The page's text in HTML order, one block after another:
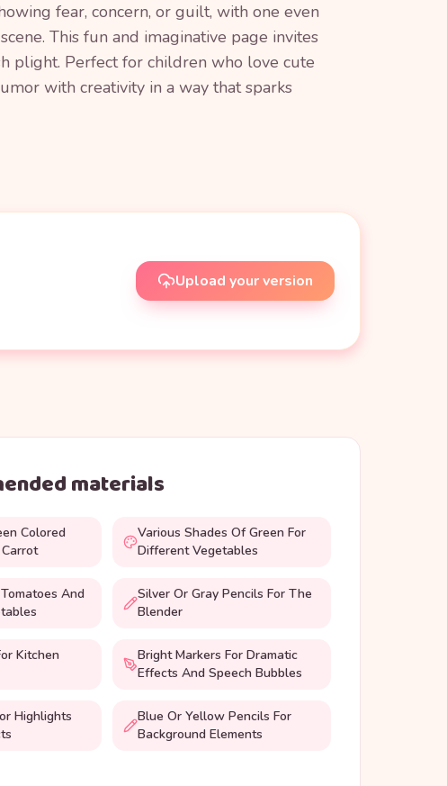
fear, concern, or guilt, with one even
This fun and imaginative page invites
plight. Perfect for children who love cute
with creativity in a way that sparks
Upload your version
materials
Colored
Various Shades Of Green For
Different Vegetables
And
Silver Or Gray Pencils For The
Blender
Kitchen
Bright Markers For Dramatic
Effects And Speech Bubbles
Highlights
Blue Or Yellow Pencils For
Background Elements